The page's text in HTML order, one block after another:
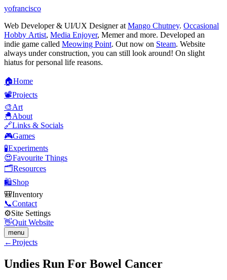
yofrancisco
Web Developer & UI/UX Designer at Mango Chutney. Occasional
Hobby Artist, Media Enjoyer, Memer and more. Developed an
indie game called Meowing Point. Out now on Steam. Website
always under construction, you can still look around! On slight
hiatus for personal life reasons.
🏠Home
📽️Projects
🎨Art
🐣About
🔗Links & Socials
🎮Games
🧪Experiments
😍Favourite Things
🗂️Resources
🛍️Shop
🎒Inventory
📞Contact
⚙️Site Settings
👋Quit Website
menu
←Projects
Undies Run For Bowel Cancer